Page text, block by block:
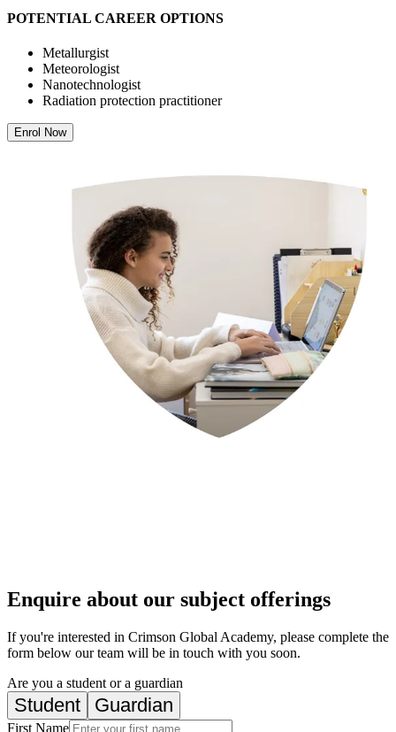
POTENTIAL CAREER OPTIONS
Metallurgist
Meteorologist
Nanotechnologist
Radiation protection practitioner
Enrol Now
Enquire about our subject offerings
If you're interested in Crimson Global Academy, please complete the
form below our team will be in touch with you soon.
Are you a student or a guardian
Student Guardian
First Name